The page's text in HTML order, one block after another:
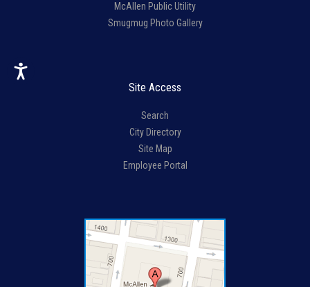
McAllen Public Utility
Smugmug Photo Gallery
Site Access
Search
City Directory
Site Map
Employee Portal